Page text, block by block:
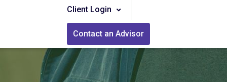
Client Login
Contact an Advisor